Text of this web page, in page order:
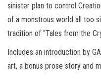
sinister plan to control
of a monstrous world all too
tradition of “Tales from the
Includes an introduction by
art, a bonus prose story and